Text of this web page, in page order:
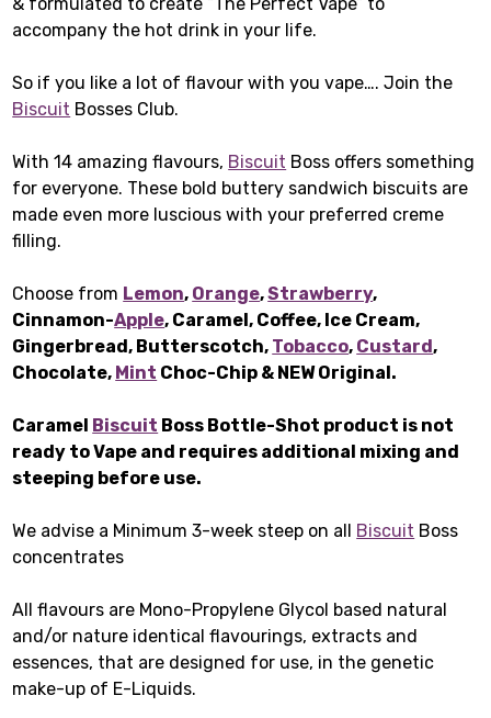
accompany the hot drink in your life.
So if you like a lot of flavour with you vape…. Join the
Biscuit Bosses Club.
With 14 amazing flavours, Biscuit Boss offers something
for everyone. These bold buttery sandwich biscuits are
made even more luscious with your preferred creme
filling.
Choose from Lemon, Orange,Strawberry,
Cinnamon-Apple, Caramel, Coffee, Ice Cream,
Gingerbread, Butterscotch, Tobacco, Custard,
Chocolate, Mint Choc-Chip & NEW Original.
Caramel Biscuit Boss Bottle-Shot product is not
ready to Vape and requires additional mixing and
steeping before use.
We advise a Minimum 3-week steep on all Biscuit Boss
concentrates
All flavours are Mono-Propylene Glycol based natural
and/or nature identical flavourings, extracts and
essences, that are designed for use, in the genetic
make-up of E-Liquids.